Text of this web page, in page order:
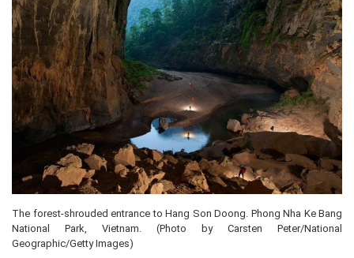
The forest-shrouded entrance to Hang Son Doong. Phong Nha Ke Bang
National Park, Vietnam. (Photo by Carsten Peter/National
Geographic/Getty Images)